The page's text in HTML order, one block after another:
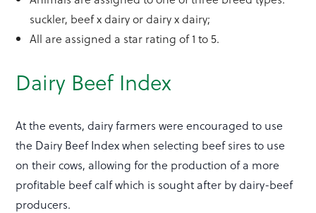
suckler, beef x dairy or dairy x dairy;
All are assigned a star rating of 1 to 5.
Dairy Beef Index
At the events, dairy farmers were encouraged to use
the Dairy Beef Index when selecting beef sires to use
on their cows, allowing for the production of a more
profitable beef calf which is sought after by dairy-beef
producers.